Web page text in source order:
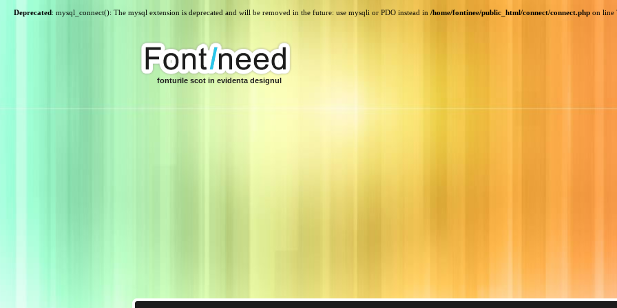
Deprecated: mysql_connect(): The mysql extension is deprecated and will be removed in the future: use mysqli or PDO instead in /home/fontinee/public_html/connect/connect.php on line
fonturile scot in evidenta designul